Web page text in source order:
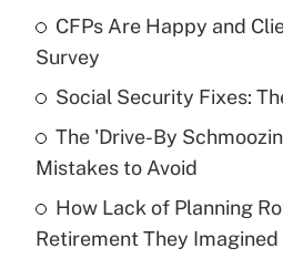
Get
Recently Updated Q&As
What is a high deductible
purposes of an HSA?
Recently Updated Q&As
CFPs Are Happy and
Survey
Social Security Fixes:
The 'Drive-By
Mistakes to Avoid
How Lack of Planning
Retirement They Imagined